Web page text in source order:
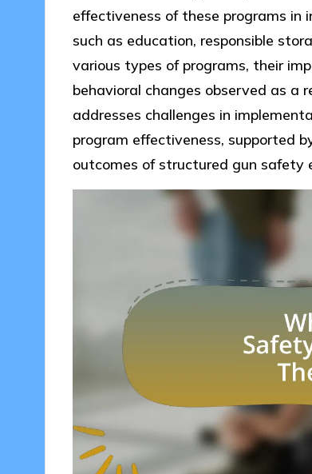
effectiveness of these programs in
such as education, responsible
various types of programs, their
behavioral changes observed as a
addresses challenges in
program effectiveness, supported
outcomes of structured gun safety